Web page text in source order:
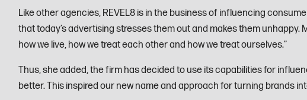
Like other agencies, REVEL8 is in the business of influencing
that today’s advertising stresses them out and makes them
how we live, how we treat each other and how we treat ourselves.”
Thus, she added, the firm has decided to use its capabilities for
better. This inspired our new name and approach for turning brands